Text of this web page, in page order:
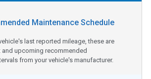
Maintenance Schedule
last reported mileage, these are
and upcoming recommended
from your vehicle's manufacturer.